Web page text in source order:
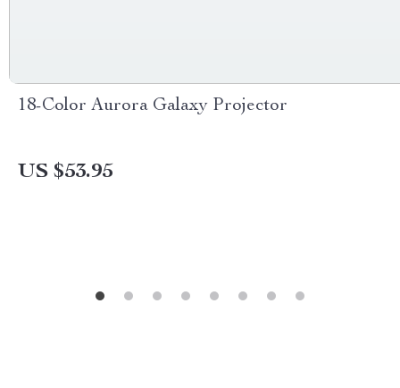
18-Color Aurora Galaxy Projector
US $53.95